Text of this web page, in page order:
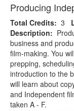
Producing
Total Credits: 3
Description:
business and
film-making. You
prepping,
introduction to the
will learn about
and Independent
taken A - F.